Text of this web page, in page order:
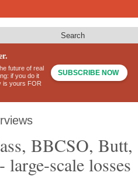
Search
future of real
if you do it
is yours FOR
SUBSCRIBE NOW
BBCSO, Butt,
scale losses